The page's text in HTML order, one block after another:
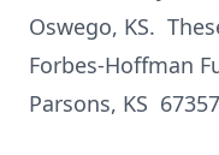
Oswego, KS.
Forbes-Hoffman
Parsons, KS